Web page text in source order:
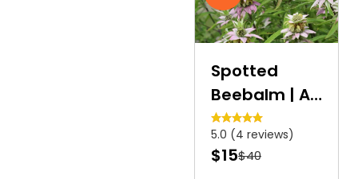
Spotted
Beebalm | A
Unique
Herbaceous
Perennial
5.0 (4 reviews)
$15$40